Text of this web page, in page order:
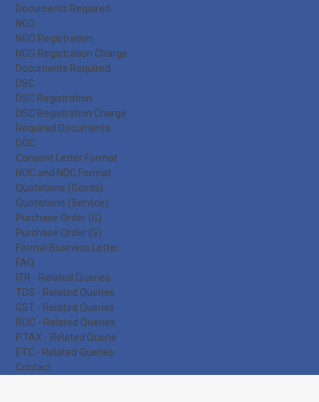
Documents Required
NGO
NGO Registration
NGO Registration Charge
Documents Required
DSC
DSC Registration
DSC Registration Charge
Required Documents
DOC
Consent Letter Format
NOC and NDC Format
Quotations (Goods)
Quotations (Service)
Purchase Order (G)
Purchase Order (S)
Formal Business Letter
FAQ
ITR - Related Queries
TDS - Related Queries
GST - Related Queries
ROC - Related Queries
P.TAX - Related Querie
ETC - Related Queries
Contact